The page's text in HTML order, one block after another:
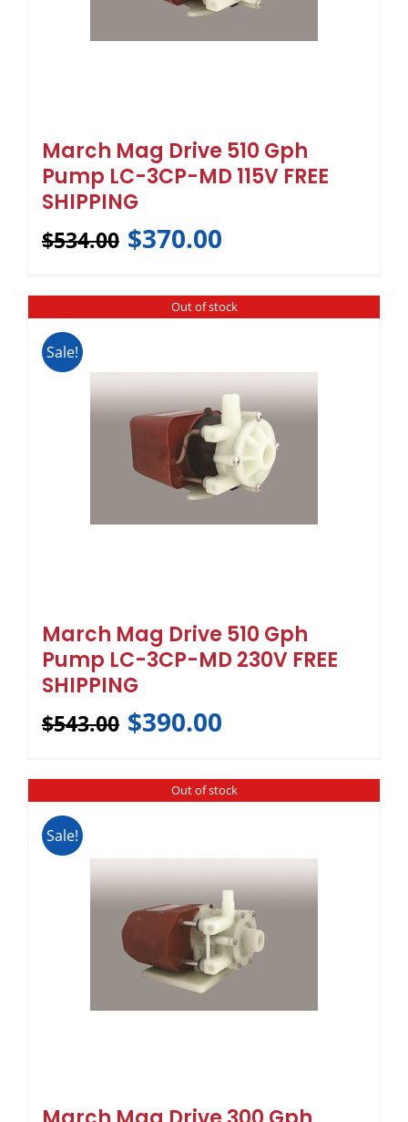
March Mag Drive 510 Gph
Pump LC-3CP-MD 115V FREE
SHIPPING
$534.00 $370.00
Out of stock
Sale!
March Mag Drive 510 Gph
Pump LC-3CP-MD 230V FREE
SHIPPING
$543.00 $390.00
Out of stock
Sale!